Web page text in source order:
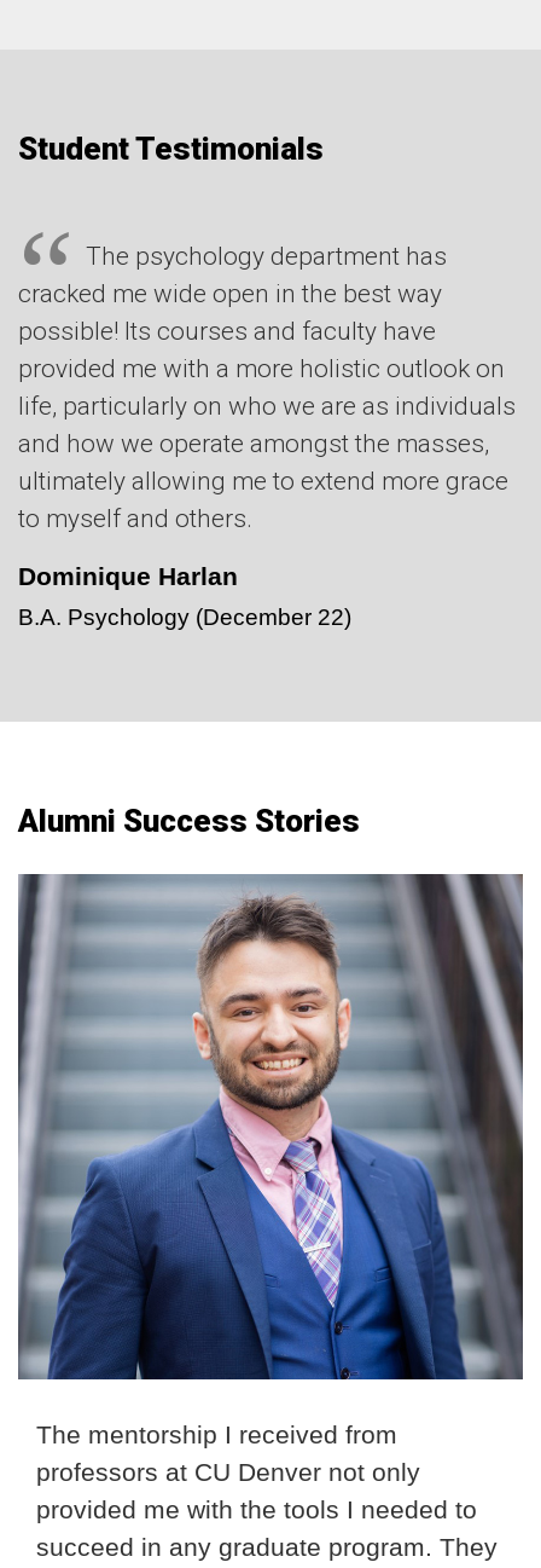
Student Testimonials
The psychology department has
cracked me wide open in the best way
possible! Its courses and faculty have
provided me with a more holistic outlook on
life, particularly on who we are as individuals
and how we operate amongst the masses,
ultimately allowing me to extend more grace
to myself and others.
Dominique Harlan
B.A. Psychology (December 22)
Alumni Success Stories
The mentorship I received from
professors at CU Denver not only
provided me with the tools I needed to
succeed in any graduate program. They